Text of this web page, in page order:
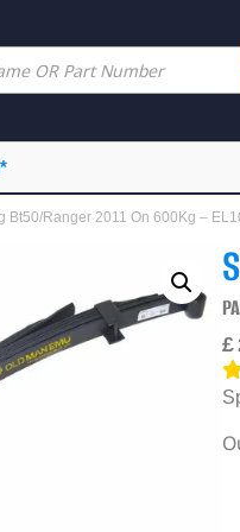
Bt50/Ranger 2011 On 600Kg –
£